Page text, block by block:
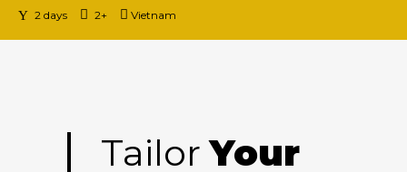
2 days 2+ Vietnam
TailorYour